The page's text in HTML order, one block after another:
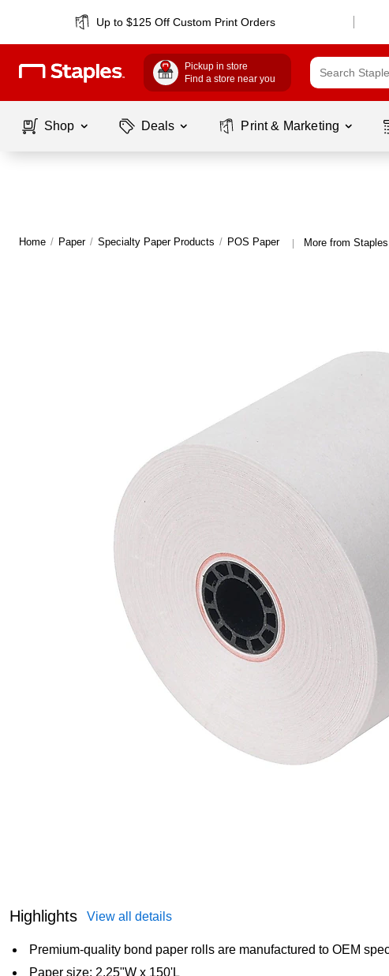
Up to $125 Off Custom Print Orders
Pickup in store
Find a store near you
Shop Deals Print & Marketing
Home / Paper / Specialty Paper Products / POS Paper | More from
Highlights View all details
Premium-quality bond paper rolls are manufactured to OEM
Paper size: 2.25"W x 150'L